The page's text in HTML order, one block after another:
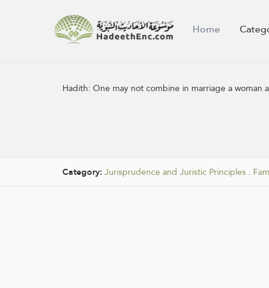
Home
Hadith:One may not combine in marriage a
Category: Jurisprudence and Juristic Principles .